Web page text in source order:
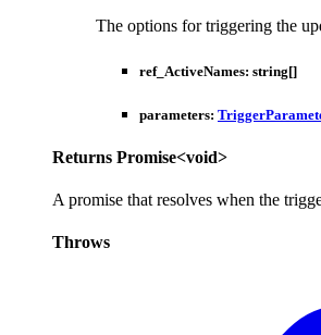
The options for triggering the
ref_ActiveNames: string[]
parameters:
Returns Promise<void>
A promise that resolves when the
Throws